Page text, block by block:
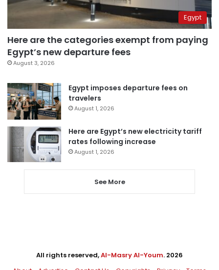
Egypt
Here are the categories exempt from paying
Egypt’s new departure fees
August 3, 2026
Egypt imposes departure fees on
travelers
August 1, 2026
Here are Egypt’s new electricity tariff
rates following increase
August 1, 2026
See More
All rights reserved,Al-Masry Al-Youm. 2026